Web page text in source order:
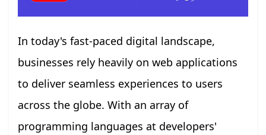
In today's fast-paced digital landscape,
businesses rely heavily on web applications
to deliver seamless experiences to users
across the globe. With an array of
programming languages at developers'